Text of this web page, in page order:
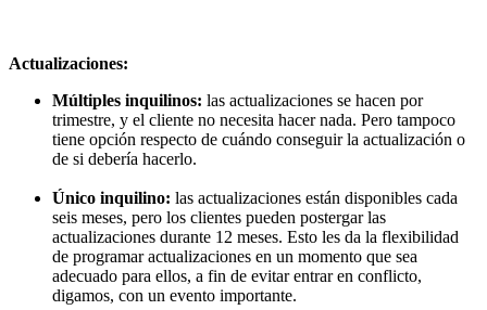
Actualizaciones:
Múltiples inquilinos: las actualizaciones se hacen por
trimestre, y el cliente no necesita hacer nada. Pero tampoco
tiene opción respecto de cuándo conseguir la actualización o
de si debería hacerlo.
Único inquilino: las actualizaciones están disponibles cada
seis meses, pero los clientes pueden postergar las
actualizaciones durante 12 meses. Esto les da la flexibilidad
de programar actualizaciones en un momento que sea
adecuado para ellos, a fin de evitar entrar en conflicto,
digamos, con un evento importante.